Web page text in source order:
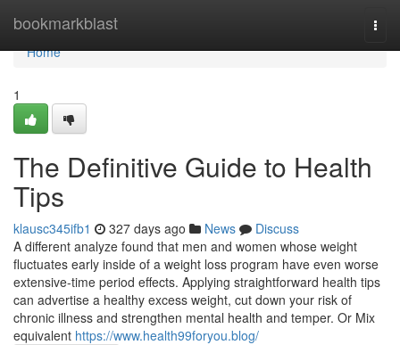
bookmarkblast
Home
Home
1
The Definitive Guide to Health
Tips
klausc345ifb1 327 days ago News
Discuss
A different analyze found that men and women whose weight
fluctuates early inside of a weight loss program have even worse
extensive-time period effects. Applying straightforward health tips
can advertise a healthy excess weight, cut down your risk of
chronic illness and strengthen mental health and temper. Or Mix
equivalent https://www.health99foryou.blog/